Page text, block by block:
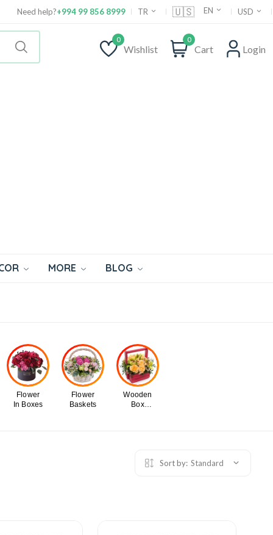
Need help?+994 99 856 8999 TR 🇺🇸 EN USD
0
Wishlist
0
Cart Login
MORE BLOG
Flower
In Boxes
Flower
Baskets
Wooden
Box
Sort by: Standard